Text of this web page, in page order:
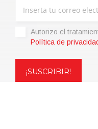
Autorizo ​​el
Política de